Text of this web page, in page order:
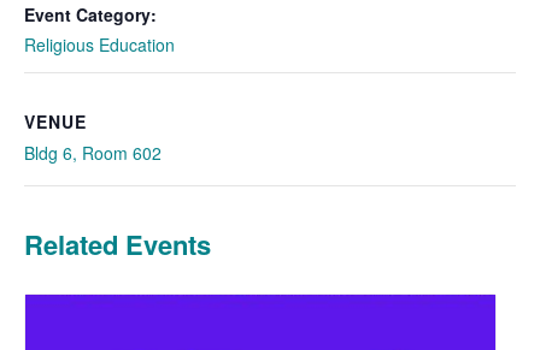
Event Category:
Religious Education
VENUE
Bldg 6, Room 602
Related Events